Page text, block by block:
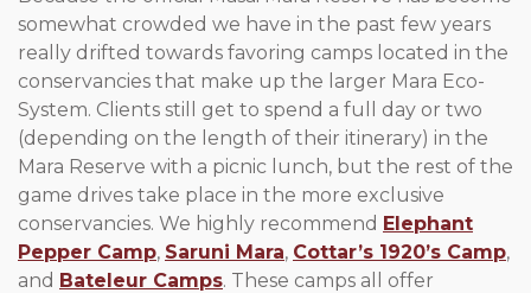
somewhat crowded we have in the past few years
really drifted towards favoring camps located in the
conservancies that make up the larger Mara Eco-
System. Clients still get to spend a full day or two
(depending on the length of their itinerary) in the
Mara Reserve with a picnic lunch, but the rest of the
game drives take place in the more exclusive
conservancies. We highly recommend Elephant
Pepper Camp, Saruni Mara, Cottar’s 1920’s Camp,
and Bateleur Camps. These camps all offer